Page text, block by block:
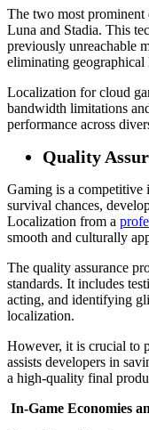
The two most prominent
Luna and Stadia. This
previously unreachable
eliminating
Localization for cloud
bandwidth limitations
performance across
Quality
Gaming is a competitive
survival chances,
Localization from a
smooth and culturally
The quality assurance
standards. It includes
acting, and identifying
localization.
However, it is crucial to
assists developers in
a high-quality final
In-Game Economies